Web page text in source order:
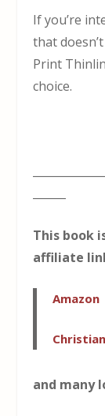
If you’re
that
Print
choice.
This book
affiliate
Amazon
and many